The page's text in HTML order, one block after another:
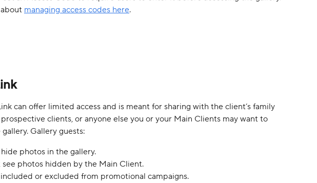
managing access codes here.
can offer limited access and is meant for sharing with the client’s family
clients, or anyone else you or your Main Clients may want to
Gallery guests:
photos in the gallery.
photos hidden by the Main Client.
or excluded from promotional campaigns.